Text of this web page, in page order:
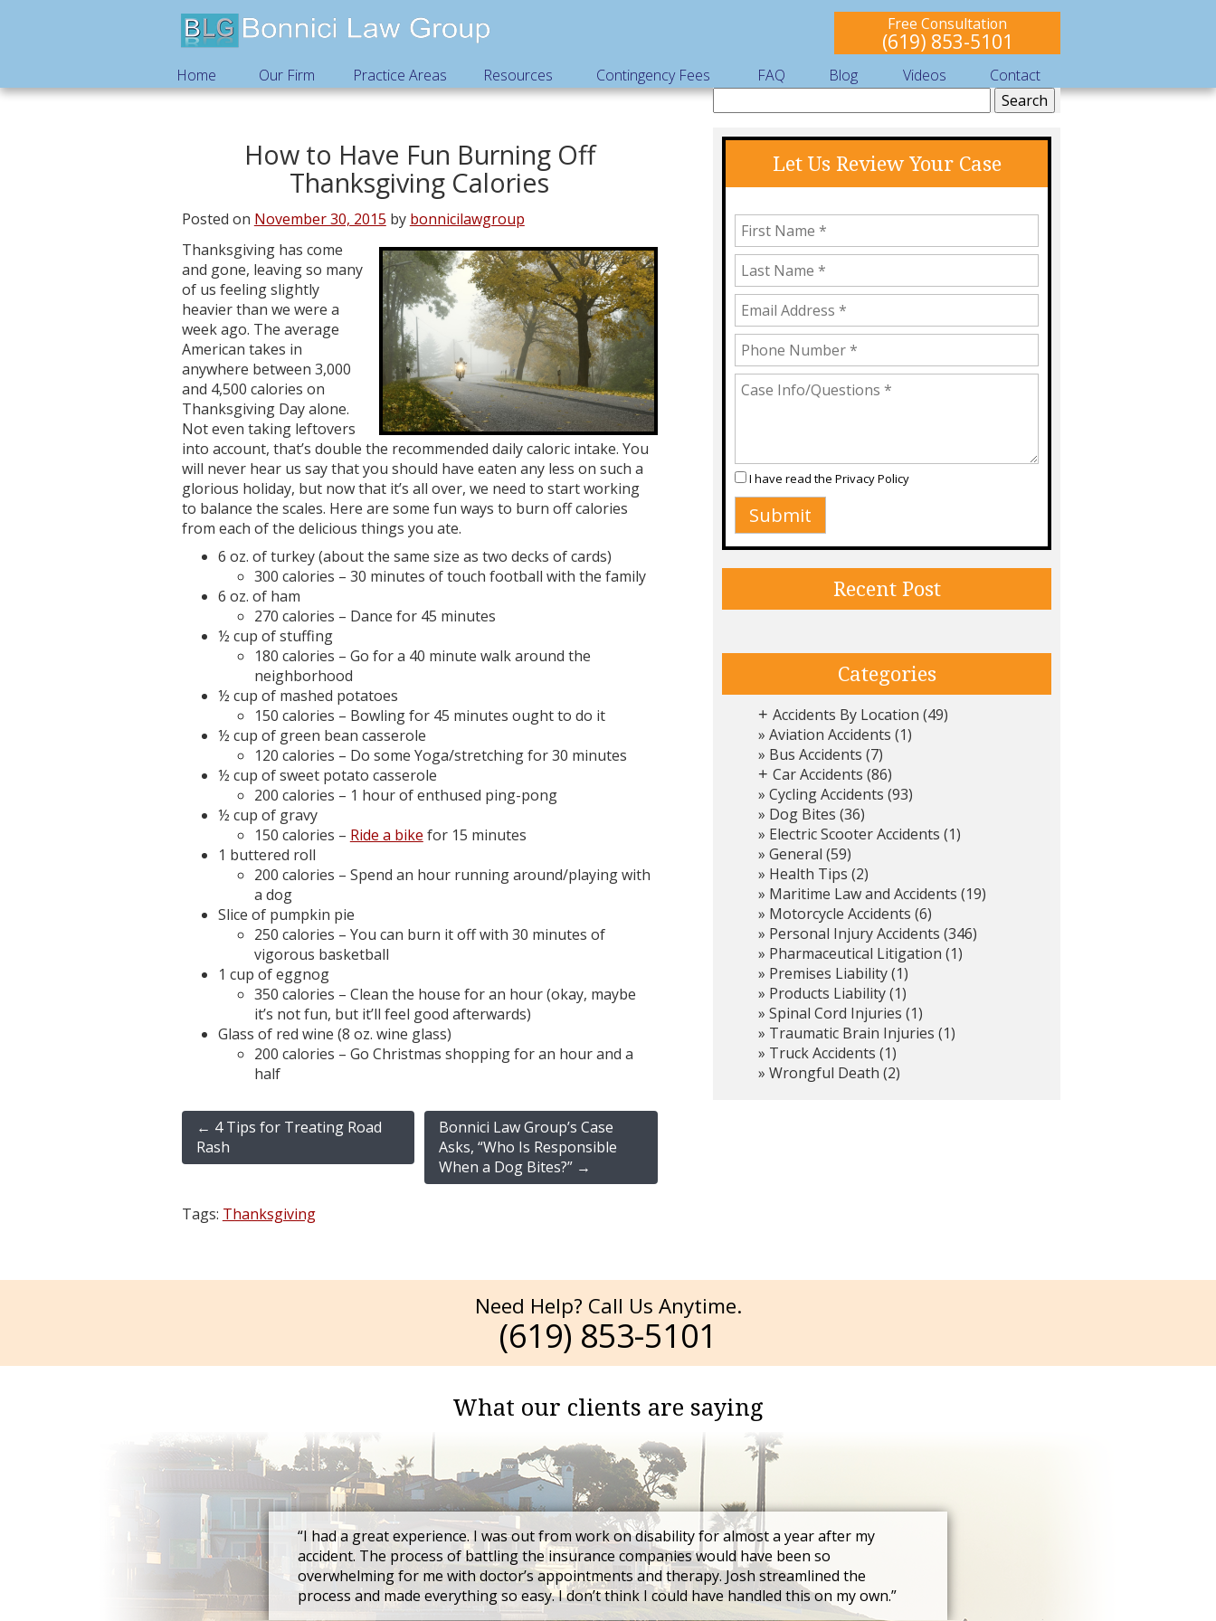
Free Consultation
(619) 853-5101
Home Our Firm Practice Areas Resources Contingency Fees FAQ Blog Videos Contact
How to Have Fun Burning Off
Thanksgiving Calories
Posted on November 30, 2015 by bonnicilawgroup
Thanksgiving has come
and gone, leaving so many
of us feeling slightly
heavier than we were a
week ago. The average
American takes in
anywhere between 3,000
and 4,500 calories on
Thanksgiving Day alone.
Not even taking leftovers
into account, that’s double the recommended daily caloric intake. You
will never hear us say that you should have eaten any less on such a
glorious holiday, but now that it’s all over, we need to start working
to balance the scales. Here are some fun ways to burn off calories
from each of the delicious things you ate.
6 oz. of turkey (about the same size as two decks of cards)
300 calories – 30 minutes of touch football with the family
6 oz. of ham
270 calories – Dance for 45 minutes
½ cup of stuffing
180 calories – Go for a 40 minute walk around the
neighborhood
½ cup of mashed potatoes
150 calories – Bowling for 45 minutes ought to do it
½ cup of green bean casserole
120 calories – Do some Yoga/stretching for 30 minutes
½ cup of sweet potato casserole
200 calories – 1 hour of enthused ping-pong
½ cup of gravy
150 calories – Ride a bike for 15 minutes
1 buttered roll
200 calories – Spend an hour running around/playing with
a dog
Slice of pumpkin pie
250 calories – You can burn it off with 30 minutes of
vigorous basketball
1 cup of eggnog
350 calories – Clean the house for an hour (okay, maybe
it’s not fun, but it’ll feel good afterwards)
Glass of red wine (8 oz. wine glass)
200 calories – Go Christmas shopping for an hour and a
half
← 4 Tips for Treating Road
Rash
Bonnici Law Group’s Case
Asks, “Who Is Responsible
When a Dog Bites?” →
Tags: Thanksgiving
Let Us Review Your Case
I have read the Privacy Policy
Recent Post
Categories
+ Accidents By Location (49)
Aviation Accidents (1)
Bus Accidents (7)
+ Car Accidents (86)
Cycling Accidents (93)
Dog Bites (36)
Electric Scooter Accidents (1)
General (59)
Health Tips (2)
Maritime Law and Accidents (19)
Motorcycle Accidents (6)
Personal Injury Accidents (346)
Pharmaceutical Litigation (1)
Premises Liability(1)
Products Liability(1)
Spinal Cord Injuries (1)
Traumatic Brain Injuries (1)
Truck Accidents (1)
Wrongful Death (2)
Need Help? Call Us Anytime.
(619) 853-5101
What our clients are saying
“I had a great experience. I was out from work on disability for almost a year after my
accident. The process of battling the insurance companies would have been so
overwhelming for me with doctor’s appointments and therapy. Josh streamlined the
process and made everything so easy. I don’t think I could have handled this on my own.”